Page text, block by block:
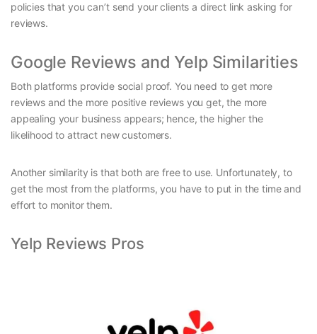
policies that you can’t send your clients a direct link asking for
reviews.
Google Reviews and Yelp Similarities
Both platforms provide social proof. You need to get more
reviews and the more positive reviews you get, the more
appealing your business appears; hence, the higher the
likelihood to attract new customers.
Another similarity is that both are free to use. Unfortunately, to
get the most from the platforms, you have to put in the time and
effort to monitor them.
Yelp Reviews Pros